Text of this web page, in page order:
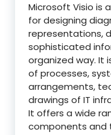
Microsoft Visio is
for designing
representations,
sophisticated
organized way. It
of processes,
arrangements,
drawings of IT
It offers a wide
components and